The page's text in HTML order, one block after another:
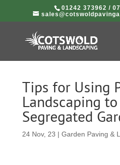
01242 373962 /
Tips for Using
Landscaping
Segregated
24 Nov, 23 | Garden Paving &